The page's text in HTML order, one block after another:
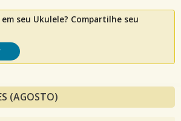
em seu Ukulele? Compartilhe seu
(AGOSTO)